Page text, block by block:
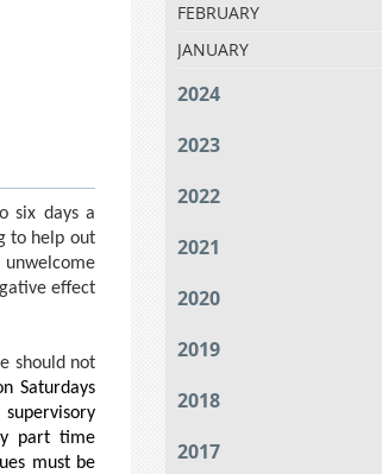
six days a
to help out
effect
should not
Saturdays
part time
must be
FEBRUARY
JANUARY
2024
2023
2022
2021
2020
2019
2018
2017